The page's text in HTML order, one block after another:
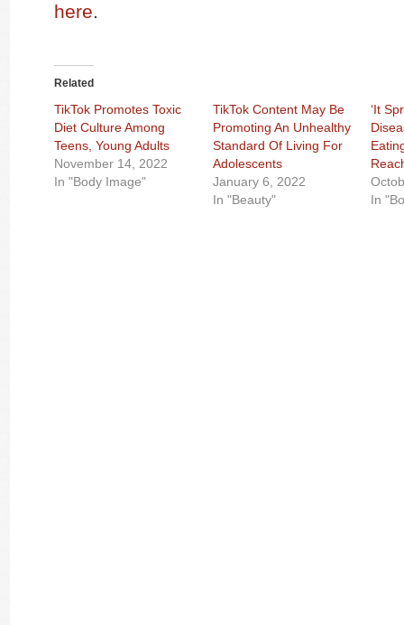
here.
Related
TikTok Promotes Toxic
Diet Culture Among
Teens, Young Adults
November 14, 2022
In "Body Image"
TikTok Content May Be
Promoting An Unhealthy
Standard Of Living For
Adolescents
January 6, 2022
In "Beauty"
‘It
In